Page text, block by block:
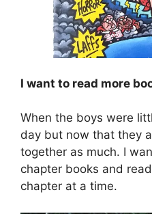
I want to read more
When the boys were
day but now that they
together as much. I
chapter books and
chapter at a time.